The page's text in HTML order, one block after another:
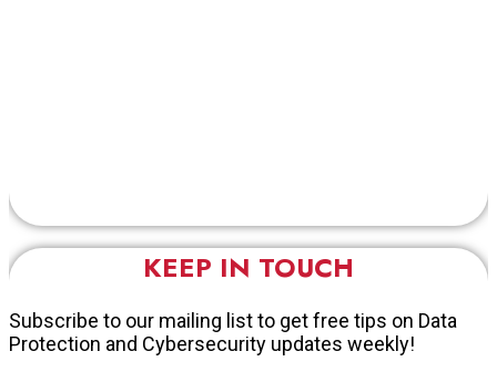
KEEP IN TOUCH
Subscribe to our mailing list to get free tips on Data
Protection and Cybersecurity updates weekly!